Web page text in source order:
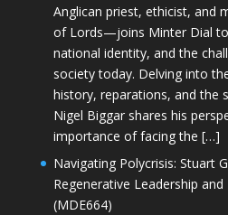
Anglican priest, ethicist, and
of Lords—joins Minter Dial
national identity, and the
society today. Delving into
history, reparations, and the
Nigel Biggar shares his
importance of facing the […]
Navigating Polycrisis: Stuart
Regenerative Leadership
(MDE664)